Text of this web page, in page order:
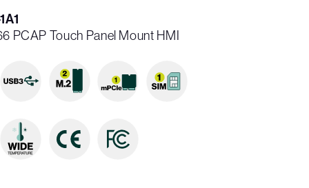
PCAP Touch Panel Mount HMI